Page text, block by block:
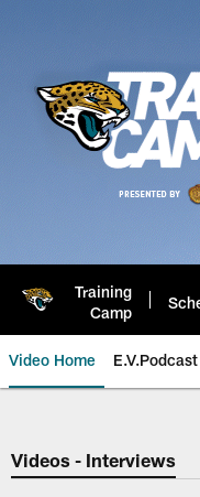
Training
Camp
Video Home E.V.Podcast
Jaguars
Videos - Interviews